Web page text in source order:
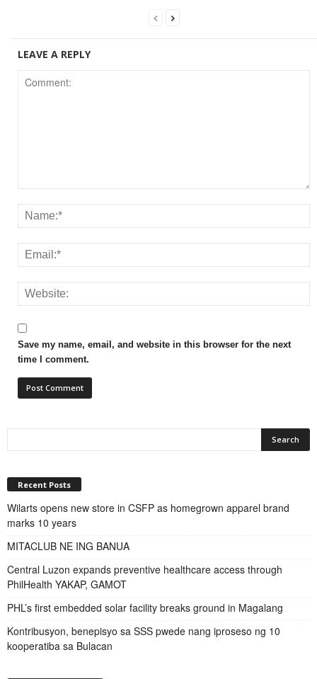
LEAVE A REPLY
Save my name, email, and website in this browser for the next
time I comment.
Recent Posts
Wilarts opens new store in CSFP as homegrown apparel brand
marks 10 years
MITACLUB NE ING BANUA
Central Luzon expands preventive healthcare access through
PhilHealth YAKAP, GAMOT
PHL’s first embedded solar facility breaks ground in Magalang
Kontribusyon, benepisyo sa SSS pwede nang iproseso ng 10
kooperatiba sa Bulacan